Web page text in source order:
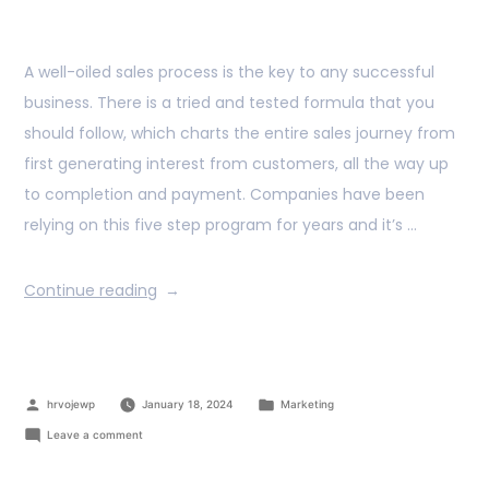
A well-oiled sales process is the key to any successful
business. There is a tried and tested formula that you
should follow, which charts the entire sales journey from
first generating interest from customers, all the way up
to completion and payment. Companies have been
relying on this five step program for years and it’s …
Continue reading
hrvojewp January 18, 2024 Marketing
Leave a comment